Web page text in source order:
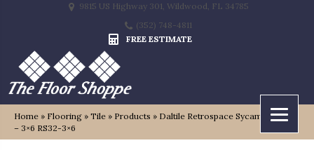
9815 US Highway 301, Wildwood, FL 34785
(352) 748-4811
FREE ESTIMATE
Home » Flooring » Tile » Products » Daltile Retrospace Sycamore Tan
– 3×6 RS32-3×6